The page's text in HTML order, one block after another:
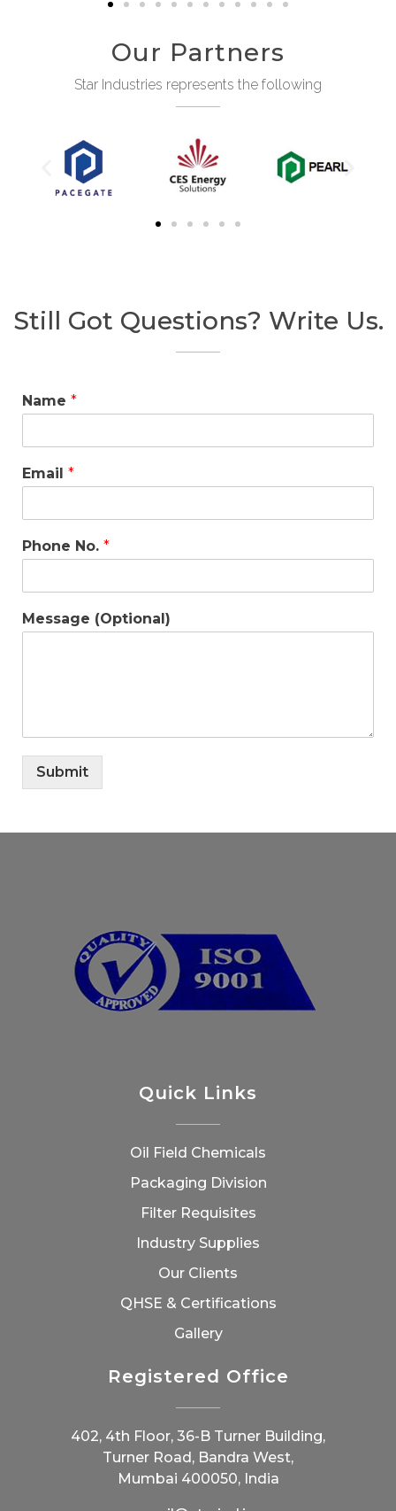
Our Partners
Star Industries represents the following
Still Got Questions? Write Us.
Name *
Email *
Phone No. *
Message (Optional)
Submit
Quick Links
Oil Field Chemicals
Packaging Division
Filter Requisites
Industry Supplies
Our Clients
QHSE & Certifications
Gallery
Registered Office
402, 4th Floor, 36-B Turner Building,
Turner Road, Bandra West,
Mumbai 400050, India